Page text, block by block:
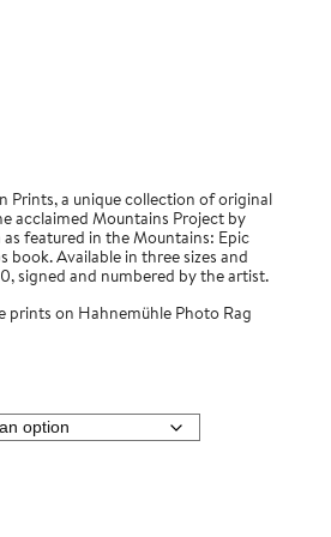
Prints, a unique collection of original
acclaimed Mountains Project by
featured in the Mountains: Epic
book. Available in three sizes and
signed and numbered by the artist.
prints on Hahnemühle Photo Rag